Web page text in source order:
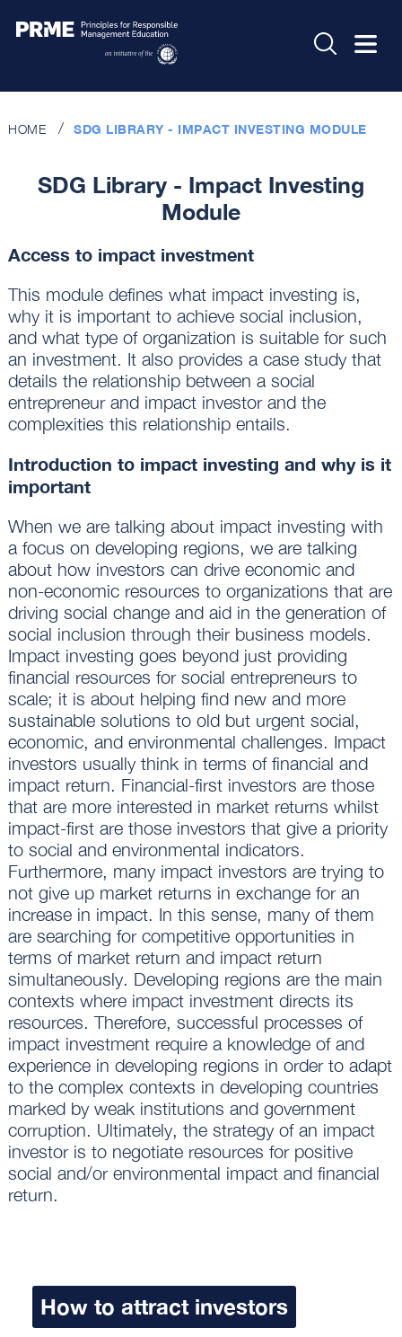
HOME SDG LIBRARY - IMPACT INVESTING MODULE
SDG Library - Impact Investing
Module
Access to impact investment
This module defines what impact investing is,
why it is important to achieve social inclusion,
and what type of organization is suitable for such
an investment. It also provides a case study that
details the relationship between a social
entrepreneur and impact investor and the
complexities this relationship entails.
Introduction to impact investing and why is it
important
When we are talking about impact investing with
a focus on developing regions, we are talking
about how investors can drive economic and
non-economic resources to organizations that are
driving social change and aid in the generation of
social inclusion through their business models.
Impact investing goes beyond just providing
financial resources for social entrepreneurs to
scale; it is about helping find new and more
sustainable solutions to old but urgent social,
economic, and environmental challenges. Impact
investors usually think in terms of financial and
impact return. Financial-first investors are those
that are more interested in market returns whilst
impact-first are those investors that give a priority
to social and environmental indicators.
Furthermore, many impact investors are trying to
not give up market returns in exchange for an
increase in impact. In this sense, many of them
are searching for competitive opportunities in
terms of market return and impact return
simultaneously. Developing regions are the main
contexts where impact investment directs its
resources. Therefore, successful processes of
impact investment require a knowledge of and
experience in developing regions in order to adapt
to the complex contexts in developing countries
marked by weak institutions and government
corruption. Ultimately, the strategy of an impact
investor is to negotiate resources for positive
social and/or environmental impact and financial
return.
How to attract investors